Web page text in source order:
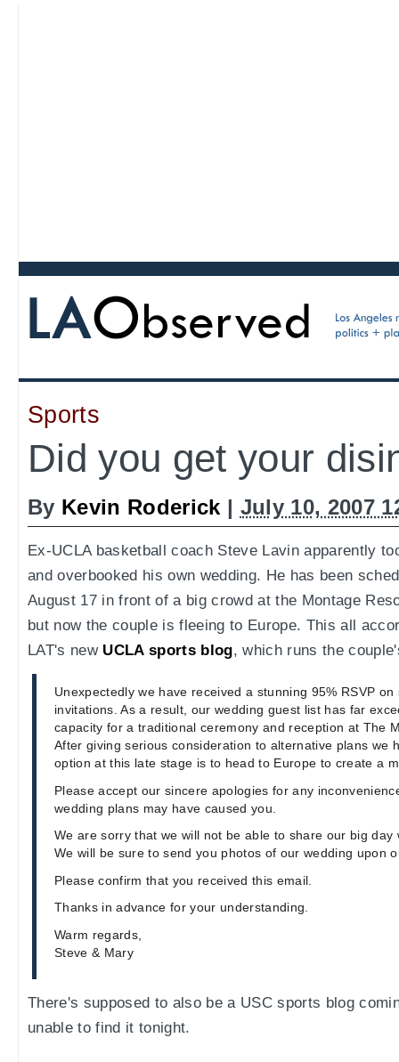
Sports
Did you get your
By Kevin Roderick | July 10, 2007
Ex-UCLA basketball coach Steve Lavin apparently
and overbooked his own wedding. He has been
August 17 in front of a big crowd at the Montage
but now the couple is fleeing to Europe. This all
LAT's new UCLA sports blog, which runs the
Unexpectedly we have received a stunning 95% RSVP
invitations. As a result, our wedding guest list has far
capacity for a traditional ceremony and reception at The
After giving serious consideration to alternative plans we
option at this late stage is to head to Europe to create a
Please accept our sincere apologies for any
wedding plans may have caused you.
We are sorry that we will not be able to share our big day
We will be sure to send you photos of our wedding upon
Please confirm that you received this email.
Thanks in advance for your understanding.
Warm regards,
Steve & Mary
There's supposed to also be a USC sports blog
unable to find it tonight.